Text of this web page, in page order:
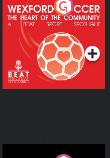
Wexford Soccer: The
Heart Of The
Community
Podcast Series